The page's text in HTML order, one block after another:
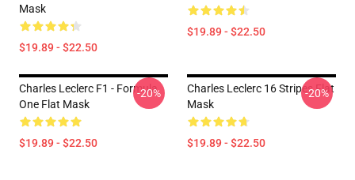
Mask
$19.89 - $22.50
$19.89 - $22.50
Charles Leclerc F1 - Formula
One Flat Mask
$19.89 - $22.50
-20%
Charles Leclerc 16 Stripes Flat
Mask
$19.89 - $22.50
-20%